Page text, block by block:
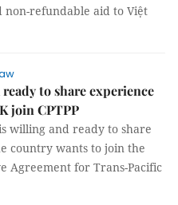
non-refundable aid to Việt
to share experience
join CPTPP
willing and ready to share
country wants to join the
Agreement for Trans-Pacific